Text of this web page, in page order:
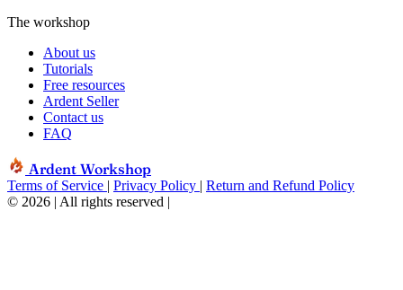
The workshop
About us
Tutorials
Free resources
Ardent Seller
Contact us
FAQ
Ardent Workshop
Terms of Service | Privacy Policy | Return and Refund Policy
© 2026 | All rights reserved |